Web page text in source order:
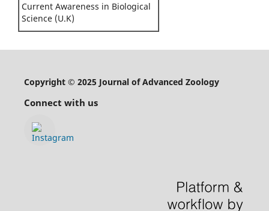
Current Awareness in Biological
Science (U.K)
Copyright © 2025 Journal of Advanced Zoology
Connect with us